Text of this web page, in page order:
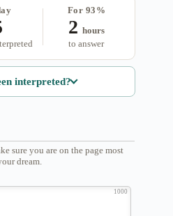
For 93%
2 hours
to answer
interpreted?
sure you are on the page most
dream.
1000